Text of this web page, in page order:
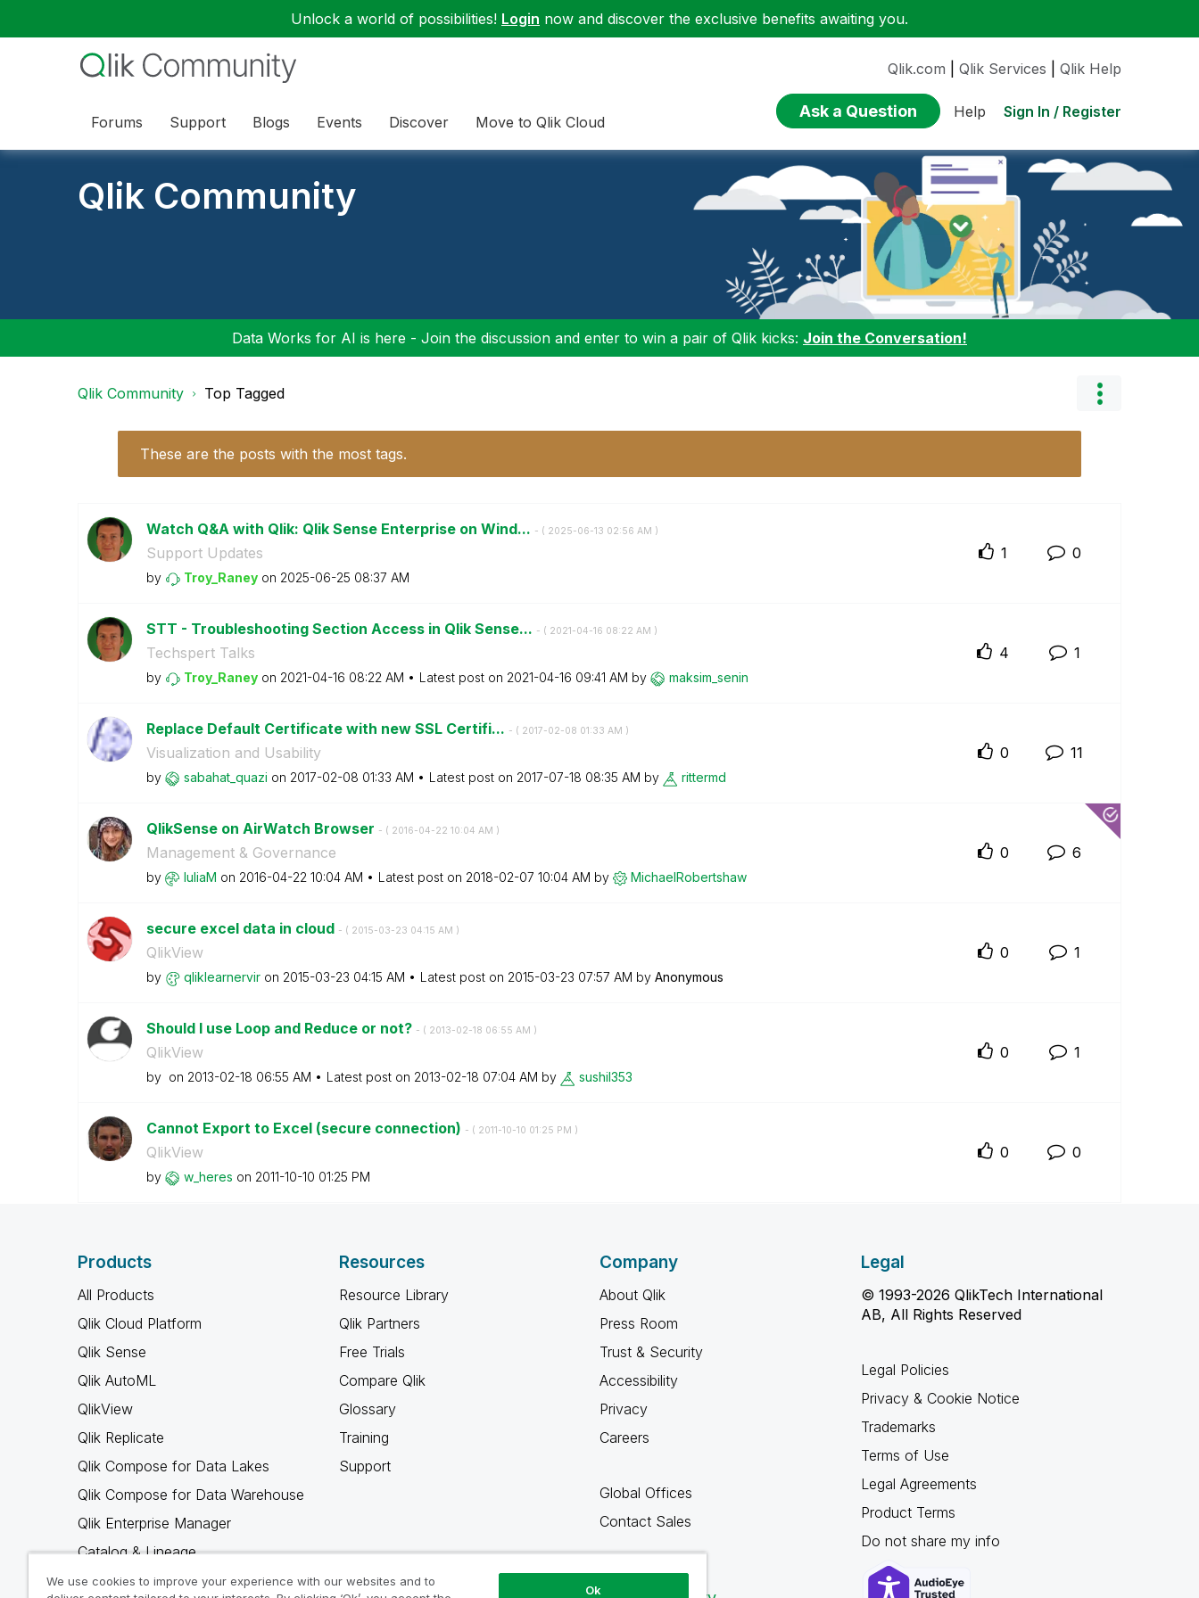
Unlock a world of possibilities! Login now and discover the exclusive benefits awaiting you.
Forums Support Blogs Events Discover Move to Qlik Cloud
Qlik.com Qlik Services Qlik Help
Ask a Question Help Sign In / Register
Qlik Community
Data Works for AI is here - Join the discussion and enter to win a pair of Qlik kicks: Join the Conversation!
Qlik Community Top Tagged
These are the posts with the most tags.
Watch Q&A with Qlik: Qlik Sense Enterprise on Wind... - ( ‎2025-06-13 02:56 AM )
Support Updates
by Troy_Raney on ‎2025-06-25 08:37 AM
1 0
STT - Troubleshooting Section Access in Qlik Sense... - ( ‎2021-04-16 08:22 AM )
Techspert Talks
by Troy_Raney on ‎2021-04-16 08:22 AM Latest post on ‎2021-04-16 09:41 AM by maksim_senin
4 1
Replace Default Certificate with new SSL Certifi... - ( ‎2017-02-08 01:33 AM )
Visualization and Usability
by sabahat_quazi on ‎2017-02-08 01:33 AM Latest post on ‎2017-07-18 08:35 AM by rittermd
0 11
QlikSense on AirWatch Browser - ( ‎2016-04-22 10:04 AM )
Management & Governance
by IuliaM on ‎2016-04-22 10:04 AM Latest post on ‎2018-02-07 10:04 AM by MichaelRobertshaw
0 6
secure excel data in cloud - ( ‎2015-03-23 04:15 AM )
QlikView
by qliklearnervir on ‎2015-03-23 04:15 AM Latest post on ‎2015-03-23 07:57 AM by Anonymous
0 1
Should I use Loop and Reduce or not? - ( ‎2013-02-18 06:55 AM )
QlikView
by on ‎2013-02-18 06:55 AM Latest post on ‎2013-02-18 07:04 AM by sushil353
0 1
Cannot Export to Excel (secure connection) - ( ‎2011-10-10 01:25 PM )
QlikView
by w_heres on ‎2011-10-10 01:25 PM
0 0
Products
All Products
Qlik Cloud Platform
Qlik Sense
Qlik AutoML
QlikView
Qlik Replicate
Qlik Compose for Data Lakes
Qlik Compose for Data Warehouse
Qlik Enterprise Manager
Catalog & Lineage
Qlik Gold Client
Resources
Resource Library
Qlik Partners
Free Trials
Compare Qlik
Glossary
Training
Support
Company
About Qlik
Press Room
Trust & Security
Accessibility
Privacy
Careers
Global Offices
Contact Sales
Legal
© 1993-2026 QlikTech International
AB, All Rights Reserved
Legal Policies
Privacy & Cookie Notice
Trademarks
Terms of Use
Legal Agreements
Product Terms
Do not share my info
We use cookies to improve your experience with our websites and to
Ok